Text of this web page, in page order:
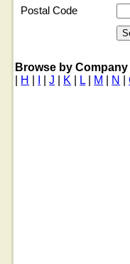
Postal Code
Browse by Company
H |J K L| M N |